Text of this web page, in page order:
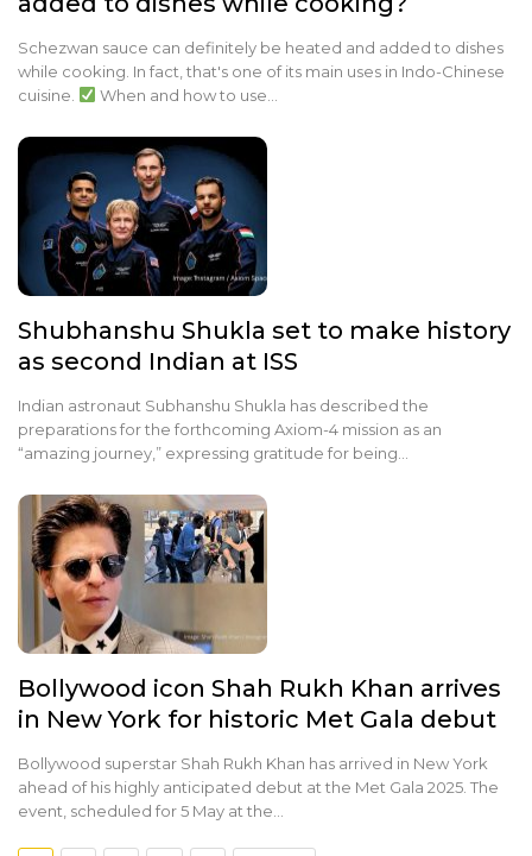
Schezwan sauce can definitely be heated and added to dishes
while cooking. In fact, that's one of its main uses in Indo-Chinese
cuisine.
When and how to use…
Shubhanshu Shukla set to make history
as second Indian at ISS
Indian astronaut Subhanshu Shukla has described the
preparations for the forthcoming Axiom-4 mission as an
“amazing journey,” expressing gratitude for being…
Bollywood icon Shah Rukh Khan arrives
in New York for historic Met Gala debut
Bollywood superstar Shah Rukh Khan has arrived in New York
ahead of his highly anticipated debut at the Met Gala 2025. The
event, scheduled for 5 May at the…